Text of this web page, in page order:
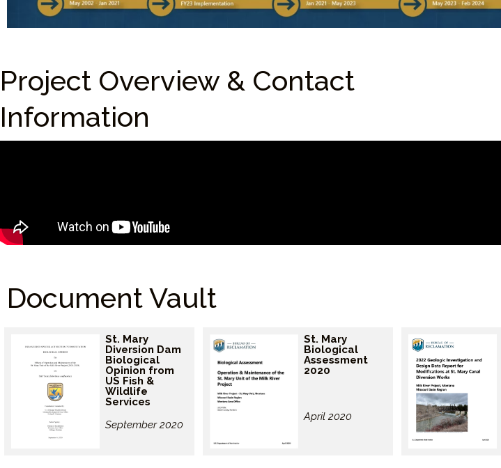
Project Overview & Contact
Information
Document Vault
St. Mary
Diversion Dam
Biological
Opinion from
US Fish &
Wildlife
Services
September 2020
St. Mary
Biological
Assessment
2020
April 2020